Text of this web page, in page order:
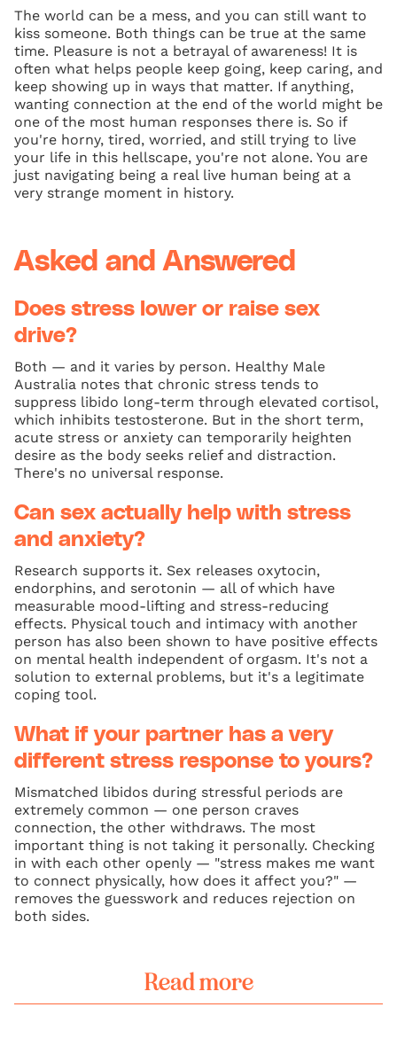
The world can be a mess, and you can still want to
kiss someone. Both things can be true at the same
time. Pleasure is not a betrayal of awareness! It is
often what helps people keep going, keep caring, and
keep showing up in ways that matter. If anything,
wanting connection at the end of the world might be
one of the most human responses there is. So if
you're horny, tired, worried, and still trying to live
your life in this hellscape, you're not alone. You are
just navigating being a real live human being at a
very strange moment in history.
Asked and Answered
Does stress lower or raise sex
drive?
Both — and it varies by person. Healthy Male
Australia notes that chronic stress tends to
suppress libido long-term through elevated cortisol,
which inhibits testosterone. But in the short term,
acute stress or anxiety can temporarily heighten
desire as the body seeks relief and distraction.
There's no universal response.
Can sex actually help with stress
and anxiety?
Research supports it. Sex releases oxytocin,
endorphins, and serotonin — all of which have
measurable mood-lifting and stress-reducing
effects. Physical touch and intimacy with another
person has also been shown to have positive effects
on mental health independent of orgasm. It's not a
solution to external problems, but it's a legitimate
coping tool.
What if your partner has a very
different stress response to yours?
Mismatched libidos during stressful periods are
extremely common — one person craves
connection, the other withdraws. The most
important thing is not taking it personally. Checking
in with each other openly — "stress makes me want
to connect physically, how does it affect you?" —
removes the guesswork and reduces rejection on
both sides.
Read more